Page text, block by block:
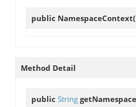
public NamespaceContext(
Method Detail
public String getNamespace